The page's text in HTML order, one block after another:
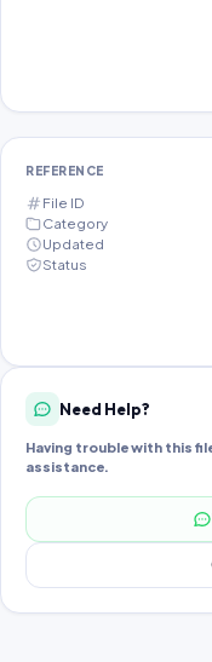
REFERENCE
File ID
Category
Updated
Status
Need Help?
Having trouble with this
assistance.